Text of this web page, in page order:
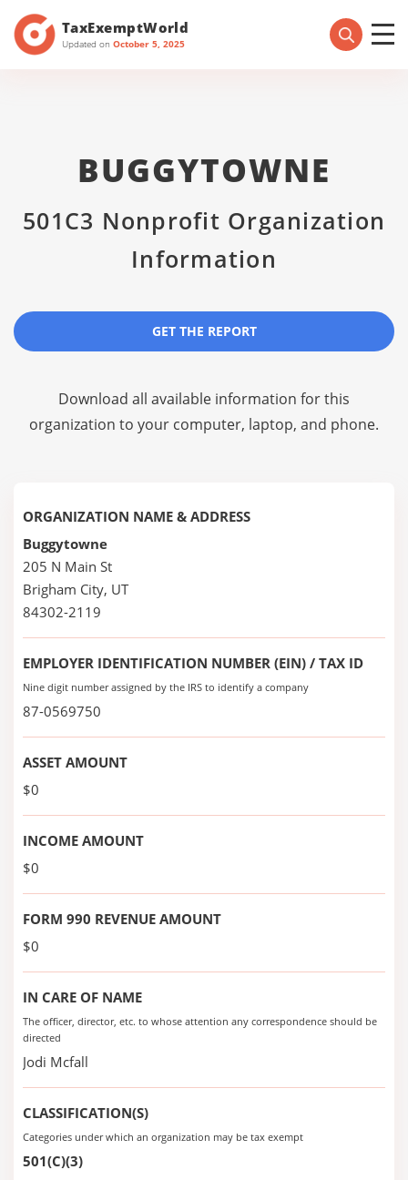
TaxExemptWorld
Updated on October 5, 2025
BUGGYTOWNE
501C3 Nonprofit Organization
Information
GET THE REPORT
Download all available information for this
organization to your computer, laptop, and phone.
ORGANIZATION NAME & ADDRESS
Buggytowne
205 N Main St
Brigham City, UT
84302-2119
EMPLOYER IDENTIFICATION NUMBER (EIN) / TAX ID
Nine digit number assigned by the IRS to identify a company
87-0569750
ASSET AMOUNT
$0
INCOME AMOUNT
$0
FORM 990 REVENUE AMOUNT
$0
IN CARE OF NAME
The officer, director, etc. to whose attention any correspondence should be
directed
Jodi Mcfall
CLASSIFICATION(S)
Categories under which an organization may be tax exempt
501(C)(3)